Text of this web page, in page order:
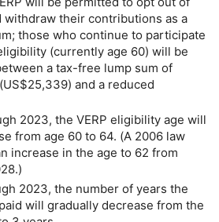
withdraw their contributions as a
those who continue to participate
(currently age 60) will be
a tax-free lump sum of
US$25,339) and a reduced
2023, the VERP eligibility age will
from age 60 to 64. (A 2006 law
increase in the age to 62 from
2023, the number of years the
will gradually decrease from the